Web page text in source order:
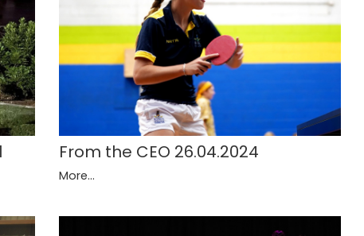
From the CEO 26.04.2024
More...